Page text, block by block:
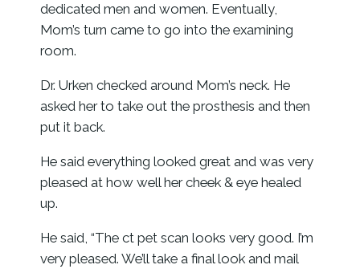
dedicated men and women. Eventually,
Mom’s turn came to go into the examining
room.
Dr. Urken checked around Mom’s neck. He
asked her to take out the prosthesis and then
put it back.
He said everything looked great and was very
pleased at how well her cheek & eye healed
up.
He said, “The ct pet scan looks very good. I’m
very pleased. We’ll take a final look and mail